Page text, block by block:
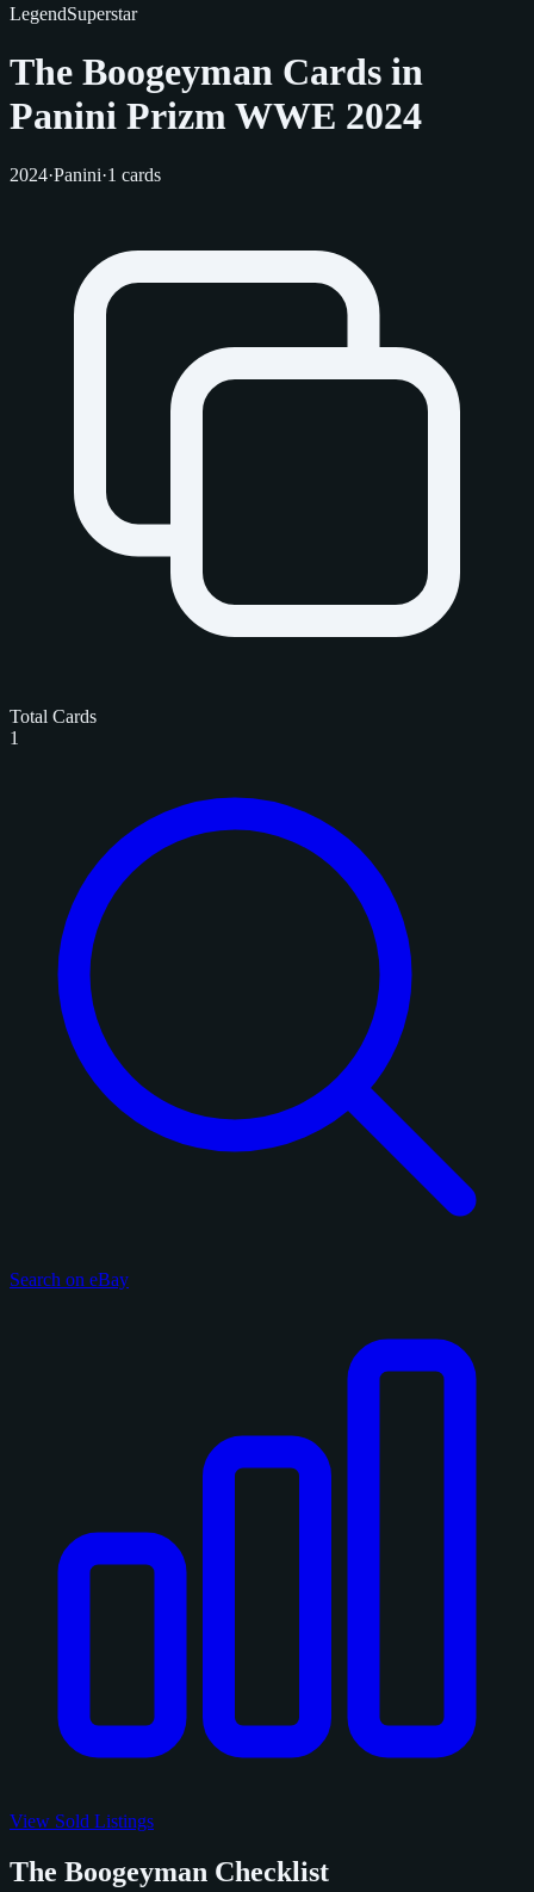
LegendSuperstar
The Boogeyman Cards in
Panini Prizm WWE 2024
2024·Panini·1 cards
Total Cards
1
Search on eBay
View Sold Listings
The Boogeyman Checklist